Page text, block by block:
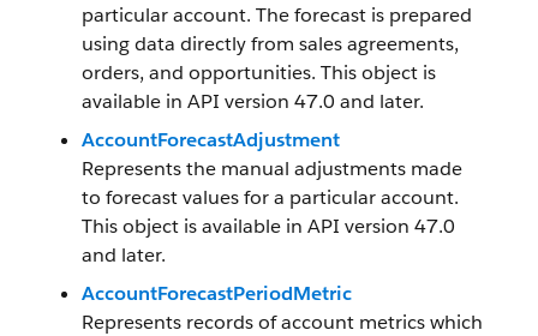
particular account. The forecast is prepared
using data directly from sales agreements,
orders, and opportunities. This object is
available in API version 47.0 and later.
AccountForecastAdjustment
Represents the manual adjustments made
to forecast values for a particular account.
This object is available in API version 47.0
and later.
AccountForecastPeriodMetric
Represents records of account metrics which